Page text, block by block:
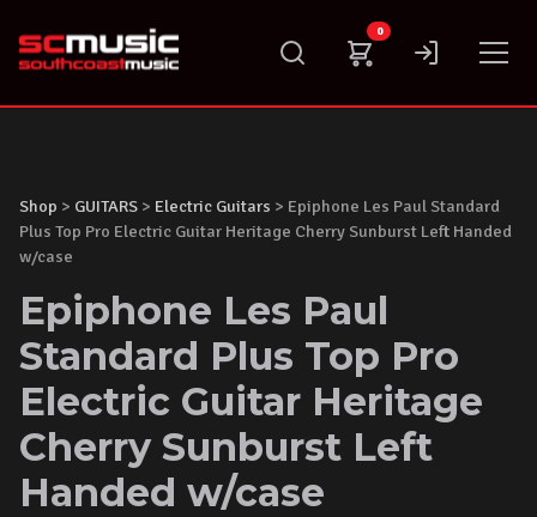
content
0
Shop > GUITARS > Electric Guitars > Epiphone Les Paul Standard
Plus Top Pro Electric Guitar Heritage Cherry Sunburst Left Handed
w/case
Epiphone Les Paul
Standard Plus Top Pro
Electric Guitar Heritage
Cherry Sunburst Left
Handed w/case